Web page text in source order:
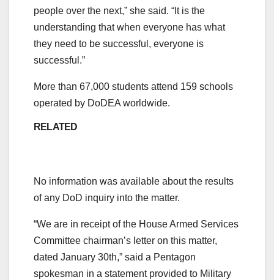
people over the next,” she said. “It is the
understanding that when everyone has what
they need to be successful, everyone is
successful.”
More than 67,000 students attend 159 schools
operated by DoDEA worldwide.
RELATED
No information was available about the results
of any DoD inquiry into the matter.
“We are in receipt of the House Armed Services
Committee chairman’s letter on this matter,
dated January 30th,” said a Pentagon
spokesman in a statement provided to Military